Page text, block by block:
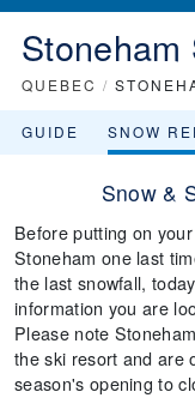
QUEBEC /
GUIDE SNOW
Snow &
Before putting on
Stoneham one last
the last snowfall,
information you are
Please note
the ski resort and are
season's opening to